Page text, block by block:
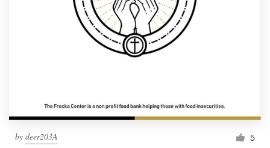
by deer203A 5